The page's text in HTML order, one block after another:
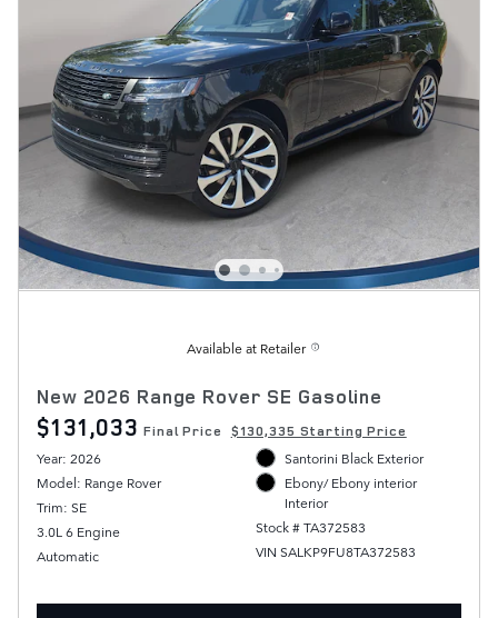
Available at Retailer
New 2026 Range Rover SE Gasoline
$131,033 Final Price $130,335 Starting Price
Year: 2026
Model: Range Rover
Trim: SE
3.0L 6 Engine
Automatic
Santorini Black Exterior
Ebony/ Ebony interior
Interior
Stock # TA372583
VIN SALKP9FU8TA372583